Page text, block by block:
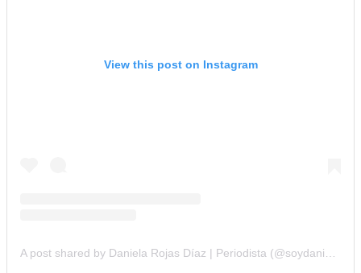
View this post on Instagram
A post shared by Daniela Rojas Díaz | Periodista (@soydanielarojasd)